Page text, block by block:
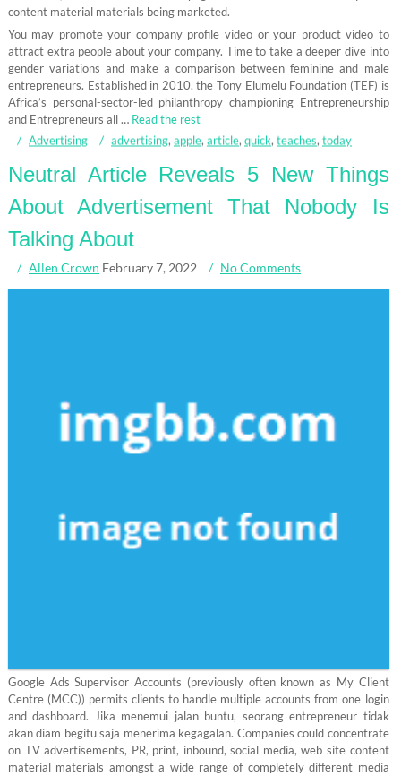
content material materials being marketed.
You may promote your company profile video or your product video to
attract extra people about your company. Time to take a deeper dive into
gender variations and make a comparison between feminine and male
entrepreneurs. Established in 2010, the Tony Elumelu Foundation (TEF) is
Africa’s personal-sector-led philanthropy championing Entrepreneurship
and Entrepreneurs all … Read the rest
Advertising
advertising, apple, article, quick, teaches, today
Neutral Article Reveals 5 New Things
About Advertisement That Nobody Is
Talking About
Allen Crown February 7, 2022 No Comments
Google Ads Supervisor Accounts (previously often known as My Client
Centre (MCC)) permits clients to handle multiple accounts from one login
and dashboard. Jika menemui jalan buntu, seorang entrepreneur tidak
akan diam begitu saja menerima kegagalan. Companies could concentrate
on TV advertisements, PR, print, inbound, social media, web site content
material materials amongst a wide range of completely different media